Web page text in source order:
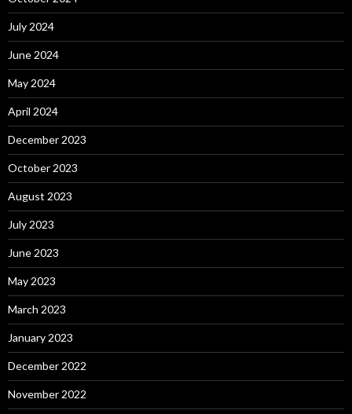
July 2024
June 2024
May 2024
April 2024
December 2023
October 2023
August 2023
July 2023
June 2023
May 2023
March 2023
January 2023
December 2022
November 2022